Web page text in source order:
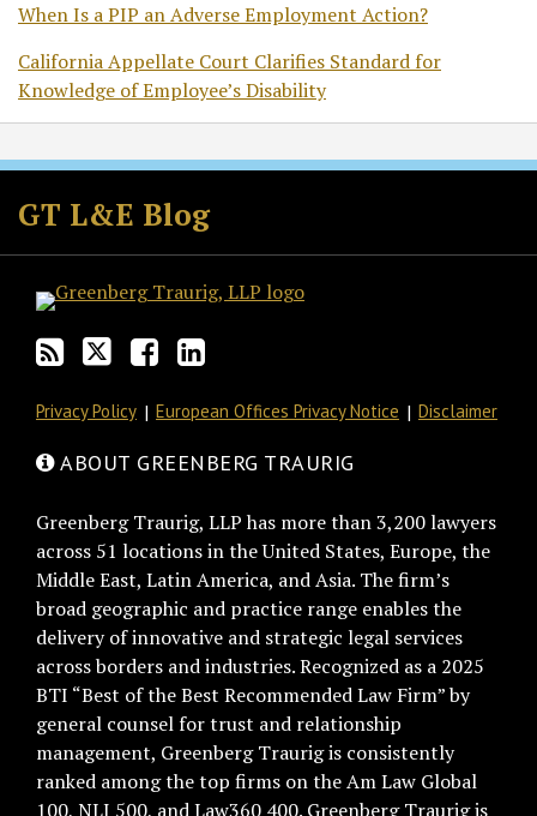
When Is a PIP an Adverse Employment Action?
California Appellate Court Clarifies Standard for
Knowledge of Employee’s Disability
GT L&E Blog
Subscribe
to
this
via
RSS
Follow
GT
on
Join
the
Discussion
Facebook
View
GT's
LinkedIn
Privacy Policy European Offices Privacy Notice Disclaimer
ABOUT GREENBERG TRAURIG
Greenberg Traurig, LLP has more than 3,200 lawyers
across 51 locations in the United States, Europe, the
Middle East, Latin America, and Asia. The firm’s
broad geographic and practice range enables the
delivery of innovative and strategic legal services
across borders and industries. Recognized as a 2025
BTI “Best of the Best Recommended Law Firm” by
general counsel for trust and relationship
management, Greenberg Traurig is consistently
ranked among the top firms on the Am Law Global
100, NLJ 500, and Law360 400. Greenberg Traurig is